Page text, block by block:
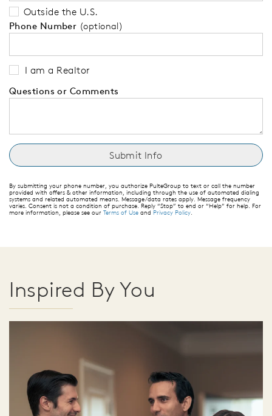
Outside the U.S.
Phone Number (optional)
I am a Realtor
Questions or Comments
By submitting your phone number, you authorize PulteGroup to text or call the number
provided with offers & other information, including through the use of automated dialing
systems and related automated means. Message/data rates apply. Message frequency
varies. Consent is not a condition of purchase. Reply “Stop” to end or “Help” for help. For
more information, please see our Terms of Use and Privacy Policy.
Inspired By You